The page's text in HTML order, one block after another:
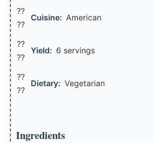
??
??
Cuisine: American
??
??️
Yield: 6 servings
??
??
Dietary: Vegetarian
Ingredients